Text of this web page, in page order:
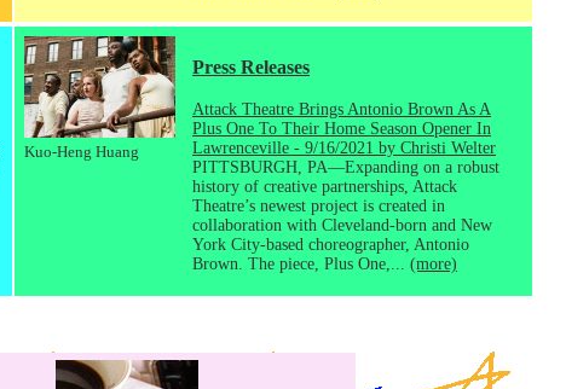
Kuo-Heng Huang
Press Releases
Attack Theatre Brings Antonio Brown As A
Plus One To Their Home Season Opener In
Lawrenceville - 9/16/2021 by Christi Welter
PITTSBURGH, PA—Expanding on a robust
history of creative partnerships, Attack
Theatre’s newest project is created in
collaboration with Cleveland-born and New
York City-based choreographer, Antonio
Brown. The piece, Plus One,... (more)